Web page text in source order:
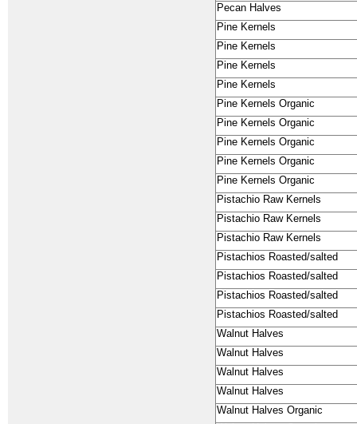
Pecan Halves
Pine Kernels
Pine Kernels
Pine Kernels
Pine Kernels
Pine Kernels Organic
Pine Kernels Organic
Pine Kernels Organic
Pine Kernels Organic
Pine Kernels Organic
Pistachio Raw Kernels
Pistachio Raw Kernels
Pistachio Raw Kernels
Pistachios Roasted/salted
Pistachios Roasted/salted
Pistachios Roasted/salted
Pistachios Roasted/salted
Walnut Halves
Walnut Halves
Walnut Halves
Walnut Halves
Walnut Halves Organic